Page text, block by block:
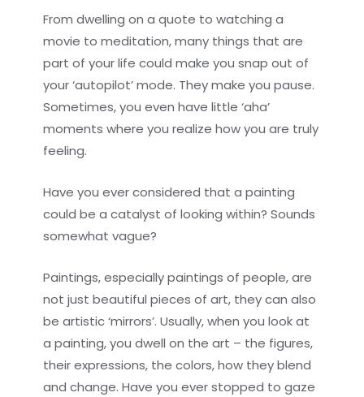
From dwelling on a quote to watching a
movie to meditation, many things that are
part of your life could make you snap out of
your ‘autopilot’ mode. They make you pause.
Sometimes, you even have little ‘aha’
moments where you realize how you are truly
feeling.
Have you ever considered that a painting
could be a catalyst of looking within? Sounds
somewhat vague?
Paintings, especially paintings of people, are
not just beautiful pieces of art, they can also
be artistic ‘mirrors’. Usually, when you look at
a painting, you dwell on the art – the figures,
their expressions, the colors, how they blend
and change. Have you ever stopped to gaze